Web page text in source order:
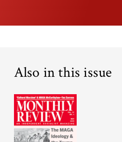
Also in this issue